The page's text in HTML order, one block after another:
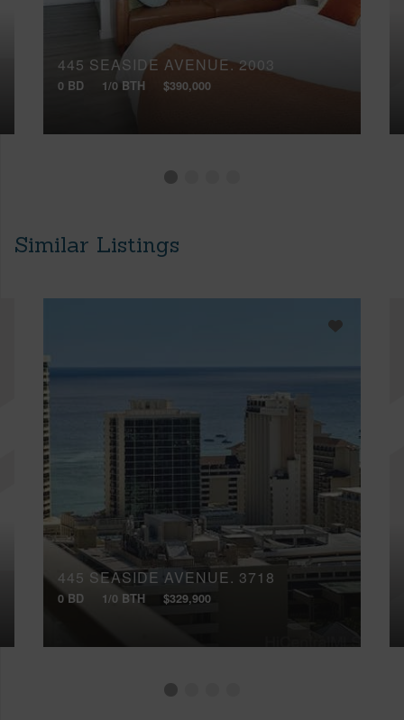
445 SEASIDE AVENUE, 2003
0 BD 1/0 BTH $390,000
Similar Listings
445 SEASIDE AVENUE, 3718
0 BD 1/0 BTH $329,900